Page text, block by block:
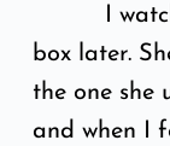
I
box later.
the one she
and when I